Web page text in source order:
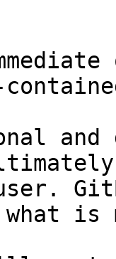
and
what